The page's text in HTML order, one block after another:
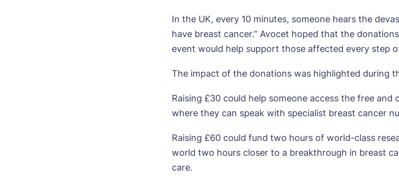
In the UK, every 10 minutes, someone hears the
have breast cancer.” Avocet hoped that the
event would help support those affected every step
The impact of the donations was highlighted during
Raising £30 could help someone access the free and
where they can speak with specialist breast cancer
Raising £60 could fund two hours of world-class
world two hours closer to a breakthrough in breast
care.
Book a viewing
Name* Email*